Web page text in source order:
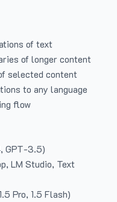
of text
of longer content
selected content
to any language
flow
GPT-3.5)
LM Studio, Text
Pro, 1.5 Flash)